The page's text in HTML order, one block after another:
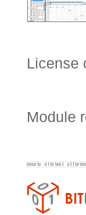
License
Module